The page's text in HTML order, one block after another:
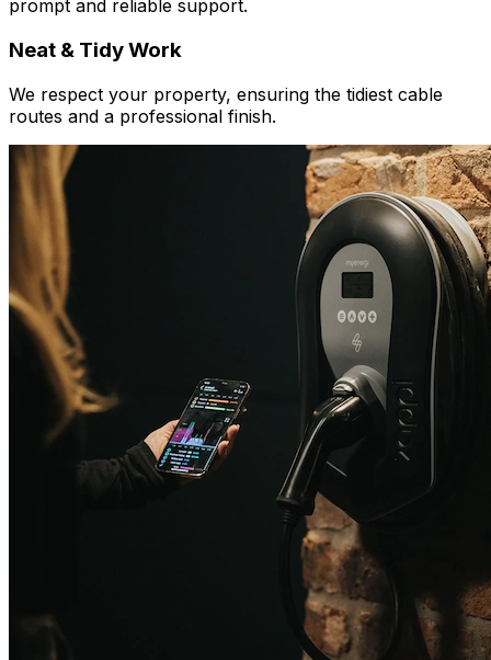
prompt and reliable support.
Neat & Tidy Work
We respect your property, ensuring the tidiest cable
routes and a professional finish.